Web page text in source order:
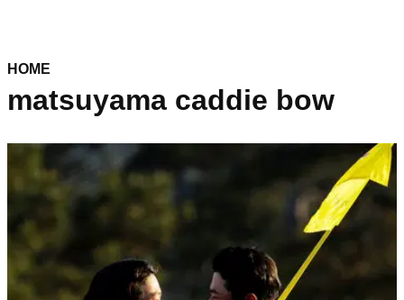
HOME
matsuyama caddie bow